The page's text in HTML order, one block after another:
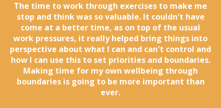
The time to work through exercises to make me
stop and think was so valuable. It couldn't have
come at a better time, as on top of the usual
work pressures, it really helped bring things into
perspective about what I can and can't control and
how I can use this to set priorities and boundaries.
Making time for my own wellbeing through
boundaries is going to be more important than
ever.